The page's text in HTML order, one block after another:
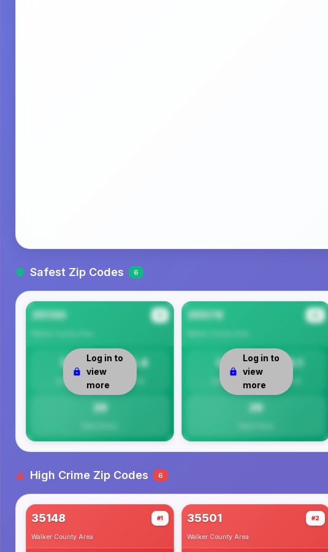
Safest Zip Codes 6
35130
0
Safety
26.4
Per 1K
26
Log in to
view
more
35578
0
Safety
26.1
Per 1K
26
Log in to
view
more
High Crime Zip Codes 6
35148 #1
Walker County Area
35501 #2
Walker County Area